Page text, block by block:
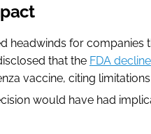
headwinds for companies
that the FDA
vaccine, citing
would have had